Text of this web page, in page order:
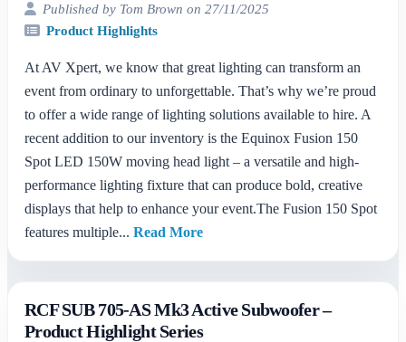
Published by Tom Brown on 27/11/2025
Product Highlights
At AV Xpert, we know that great lighting can transform an
event from ordinary to unforgettable. That’s why we’re proud
to offer a wide range of lighting solutions available to hire. A
recent addition to our inventory is the Equinox Fusion 150
Spot LED 150W moving head light – a versatile and high-
performance lighting fixture that can produce bold, creative
displays that help to enhance your event.The Fusion 150 Spot
features multiple... Read More
RCF SUB 705-AS Mk3 Active Subwoofer –
Product Highlight Series